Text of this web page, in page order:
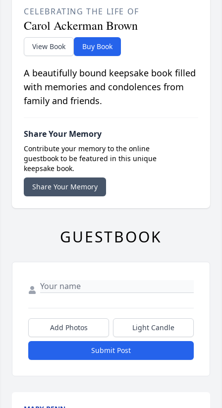
CELEBRATING THE LIFE OF
Carol Ackerman Brown
View Book Buy Book
A beautifully bound keepsake book filled
with memories and condolences from
family and friends.
Share Your Memory
Contribute your memory to the online
guestbook to be featured in this unique
keepsake book.
Share Your Memory
GUESTBOOK
Add Photos Light Candle
Submit Post